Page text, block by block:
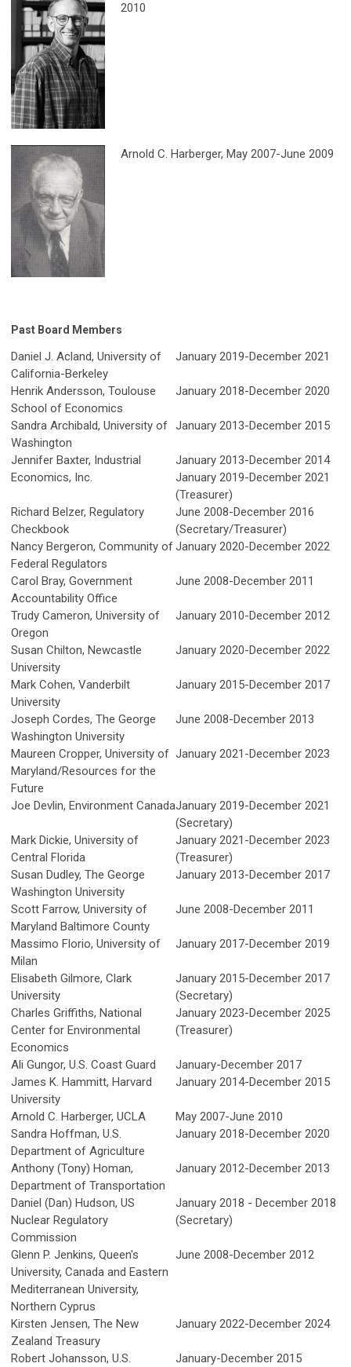
2010
Arnold C. Harberger, May 2007-June 2009
Past Board Members
Daniel J. Acland, University of
California-Berkeley
January 2019-December 2021
Henrik Andersson, Toulouse
School of Economics
January 2018-December 2020
Sandra Archibald, University of
Washington
January 2013-December 2015
Jennifer Baxter, Industrial
Economics, Inc.
January 2013-December 2014
January 2019-December 2021
(Treasurer)
Richard Belzer, Regulatory
Checkbook
June 2008-December 2016
(Secretary/Treasurer)
Nancy Bergeron, Community of
Federal Regulators
January 2020-December 2022
Carol Bray, Government
Accountability Office
June 2008-December 2011
Trudy Cameron, University of
Oregon
January 2010-December 2012
Susan Chilton, Newcastle
University
January 2020-December 2022
Mark Cohen, Vanderbilt
University
January 2015-December 2017
Joseph Cordes, The George
Washington University
June 2008-December 2013
Maureen Cropper, University of
Maryland/Resources for the
Future
January 2021-December 2023
Joe Devlin, Environment CanadaJanuary 2019-December 2021
(Secretary)
Mark Dickie, University of
Central Florida
January 2021-December 2023
(Treasurer)
Susan Dudley, The George
Washington University
January 2013-December 2017
Scott Farrow, University of
Maryland Baltimore County
June 2008-December 2011
Massimo Florio, University of
Milan
January 2017-December 2019
Elisabeth Gilmore, Clark
University
January 2015-December 2017
(Secretary)
Charles Griffiths, National
Center for Environmental
Economics
January 2023-December 2025
(Treasurer)
Ali Gungor, U.S. Coast Guard
January-December 2017
James K. Hammitt, Harvard
University
January 2014-December 2015
Arnold C. Harberger, UCLA
May 2007-June 2010
Sandra Hoffman, U.S.
Department of Agriculture
January 2018-December 2020
Anthony (Tony) Homan,
Department of Transportation
January 2012-December 2013
Daniel (Dan) Hudson, US
Nuclear Regulatory
Commission
January 2018 - December 2018
(Secretary)
Glenn P. Jenkins, Queen's
University, Canada and Eastern
Mediterranean University,
Northern Cyprus
June 2008-December 2012
Kirsten Jensen, The New
Zealand Treasury
January 2022-December 2024
Robert Johansson, U.S.
January-December 2015